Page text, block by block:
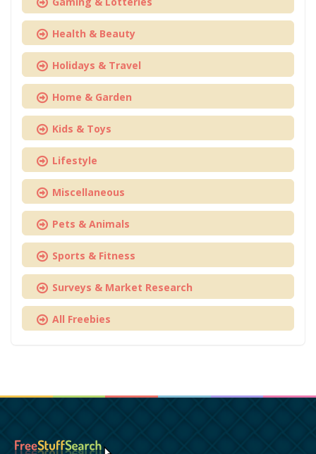
Health & Beauty
Holidays & Travel
Home & Garden
Kids & Toys
Lifestyle
Miscellaneous
Pets & Animals
Sports & Fitness
Surveys & Market Research
All Freebies